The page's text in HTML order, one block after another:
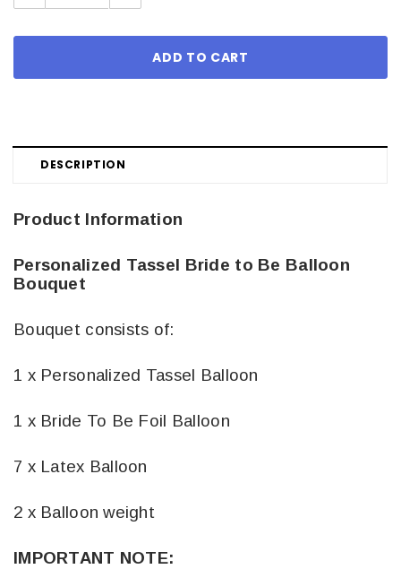
DESCRIPTION
Product Information
Personalized Tassel Bride to Be Balloon
Bouquet
Bouquet consists of:
1 x Personalized Tassel Balloon
1 x Bride To Be Foil Balloon
7 x Latex Balloon
2 x Balloon weight
IMPORTANT NOTE: